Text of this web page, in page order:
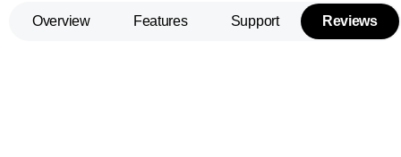
Overview Features Support Reviews